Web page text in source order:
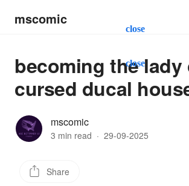
close
close
mscomic
becoming the lady
cursed ducal
mscomic
3 min read · 29-09-2025
Share